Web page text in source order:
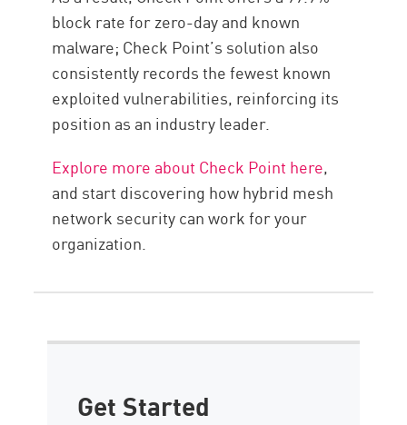
block rate for zero-day and known
malware; Check Point’s solution also
consistently records the fewest known
exploited vulnerabilities, reinforcing its
position as an industry leader.
Explore more about Check Point here,
and start discovering how hybrid mesh
network security can work for your
organization.
Get Started